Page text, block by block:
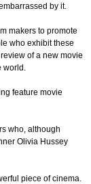
by it.
makers to promote
who exhibit these
of a new movie
world.
feature movie
who, although
Olivia Hussey
piece of cinema.